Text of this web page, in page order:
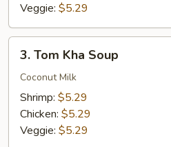
Veggie: $5.29
Tom
Kha
Soup
3. Tom Kha Soup
Coconut Milk
Shrimp: $5.29
Chicken: $5.29
Veggie: $5.29